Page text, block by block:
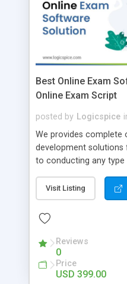
Best Online Exam
Online Exam Script
posted by Logicspice
We provides complete
development
to conducting any
Online Exam Software
online • Engaging •
friendly) • White
robust • Complete
perform online test
will easily help you to
where teacher or
complete examination
Visit Listing
Reviews
0
Price
USD 399.00